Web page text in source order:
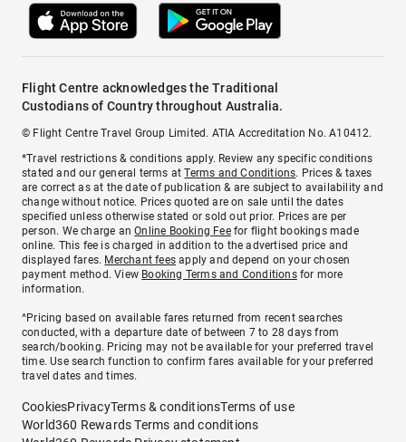
Flight Centre acknowledges the Traditional
Custodians of Country throughout Australia.
© Flight Centre Travel Group Limited. ATIA Accreditation No. A10412.
*Travel restrictions & conditions apply. Review any specific conditions
stated and our general terms atTerms and Conditions. Prices & taxes
are correct as at the date of publication & are subject to availability and
change without notice. Prices quoted are on sale until the dates
specified unless otherwise stated or sold out prior. Prices are per
person. We charge anOnline Booking Feefor flight bookings made
online. This fee is charged in addition to the advertised price and
displayed fares. Merchant fees apply and depend on your chosen
payment method. View Booking Terms and Conditionsfor more
information.
^Pricing based on available fares returned from recent searches
conducted, with a departure date of between 7 to 28 days from
search/booking. Pricing may not be available for your preferred travel
time. Use search function to confirm fares available for your preferred
travel dates and times.
CookiesPrivacyTerms & conditionsTerms of use
World360 Rewards Terms and conditions